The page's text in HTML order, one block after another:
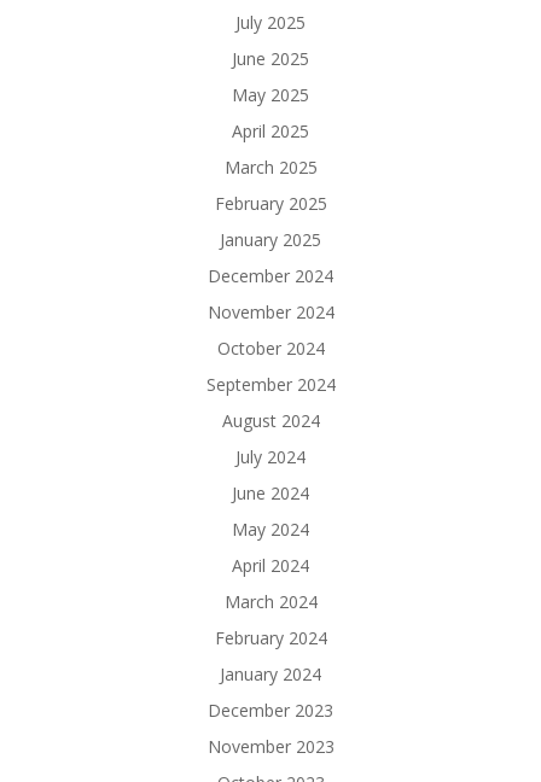
July 2025
June 2025
May 2025
April 2025
March 2025
February 2025
January 2025
December 2024
November 2024
October 2024
September 2024
August 2024
July 2024
June 2024
May 2024
April 2024
March 2024
February 2024
January 2024
December 2023
November 2023